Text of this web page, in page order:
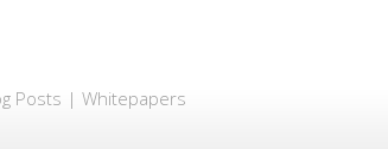
Posts | Whitepapers